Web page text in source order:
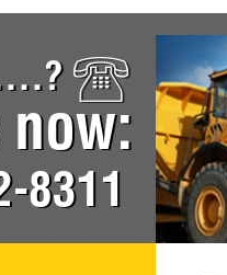
now:
8311